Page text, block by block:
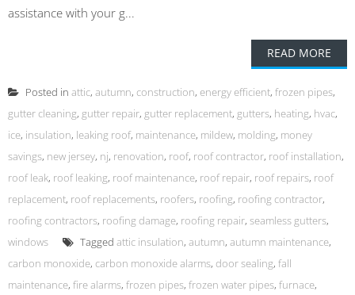
assistance with your g...
READ MORE
Posted in attic, autumn, construction, energy efficient, frozen pipes,
gutter cleaning, gutter repair, gutter replacement, gutters, heating, hvac,
ice, insulation, leaking roof, maintenance, mildew, molding, money
savings, new jersey, nj, renovation, roof, roof contractor, roof installation,
roof leak, roof leaking, roof maintenance, roof repair, roof repairs, roof
replacement, roof replacements, roofers, roofing, roofing contractor,
roofing contractors, roofing damage, roofing repair, seamless gutters,
windows
Tagged attic insulation, autumn, autumn maintenance,
carbon monoxide, carbon monoxide alarms, door sealing, fall
maintenance, fire alarms, frozen pipes, frozen water pipes, furnace,